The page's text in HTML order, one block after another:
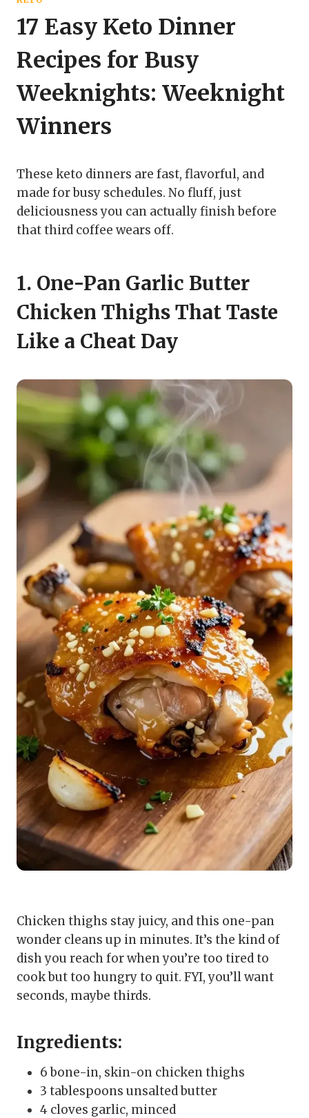
17 Easy Keto Dinner
Recipes for Busy
Weeknights: Weeknight
Winners
These keto dinners are fast, flavorful, and
made for busy schedules. No fluff, just
deliciousness you can actually finish before
that third coffee wears off.
1. One-Pan Garlic Butter
Chicken Thighs That Taste
Like a Cheat Day
Chicken thighs stay juicy, and this one-pan
wonder cleans up in minutes. It’s the kind of
dish you reach for when you’re too tired to
cook but too hungry to quit. FYI, you’ll want
seconds, maybe thirds.
Ingredients:
6 bone-in, skin-on chicken thighs
3 tablespoons unsalted butter
4 cloves garlic, minced